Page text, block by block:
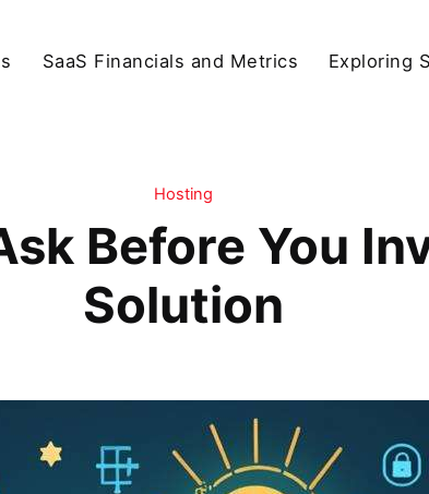
SaaS Financials and Metrics Exploring
Hosting
Before You
Solution